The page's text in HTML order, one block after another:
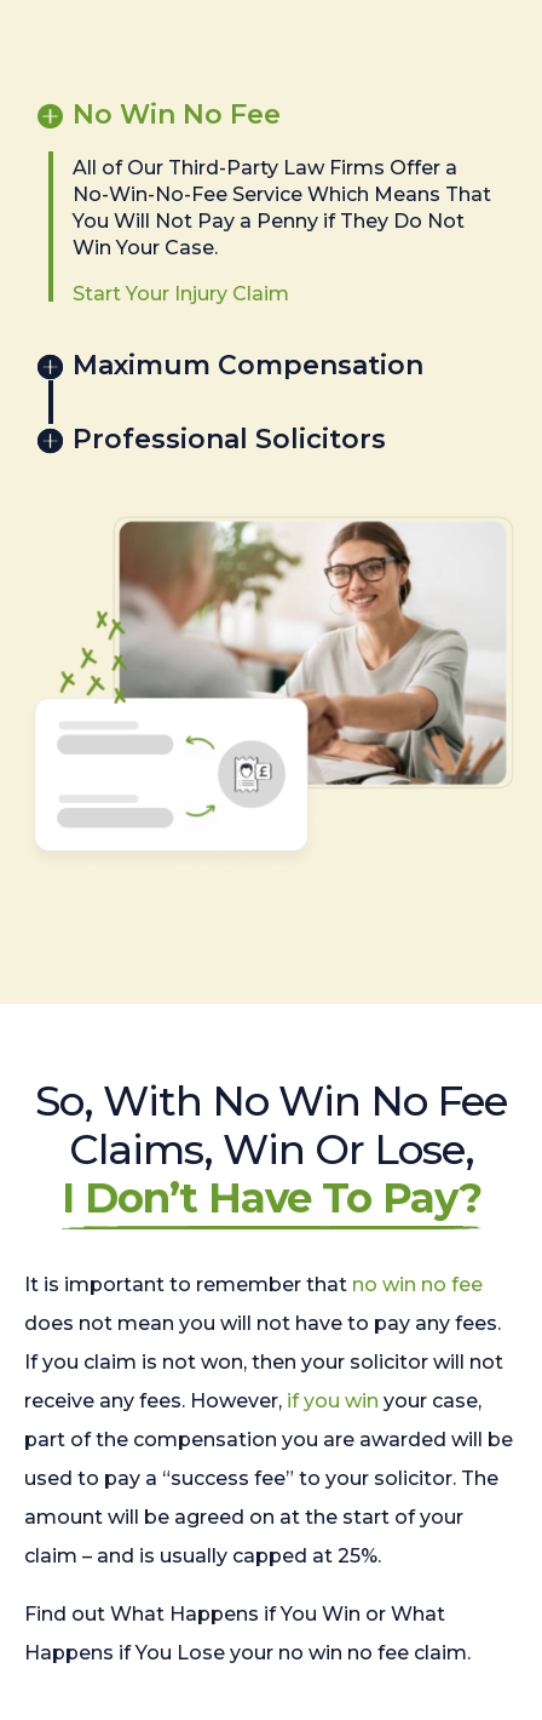
No Win No Fee
All of Our Third-Party Law Firms Offer a
No-Win-No-Fee Service Which Means That
You Will Not Pay a Penny if They Do Not
Win Your Case.
Start Your Injury Claim
Maximum Compensation
Professional Solicitors
So, With No Win No Fee
Claims, Win Or Lose,
I Don’t Have To Pay?
It is important to remember that no win no fee
does not mean you will not have to pay any fees.
If you claim is not won, then your solicitor will not
receive any fees. However, if you win your case,
part of the compensation you are awarded will be
used to pay a “success fee” to your solicitor. The
amount will be agreed on at the start of your
claim – and is usually capped at 25%.
Find out What Happens if You Win or What
Happens if You Lose your no win no fee claim.